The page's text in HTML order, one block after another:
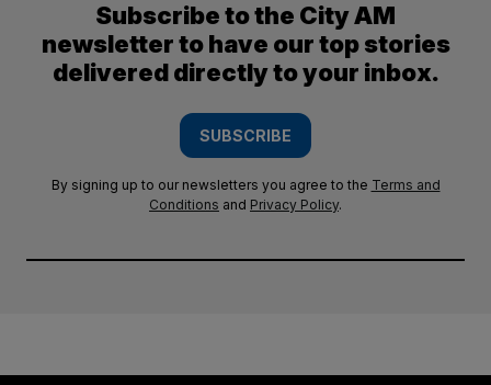
Subscribe to the City AM
newsletter to have our top stories
delivered directly to your inbox.
SUBSCRIBE
By signing up to our newsletters you agree to the Terms and
Conditions and Privacy Policy.